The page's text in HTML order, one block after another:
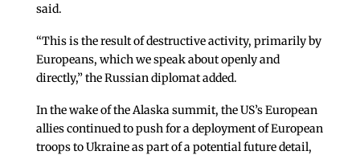
said.
“This is the result of destructive activity, primarily by
Europeans, which we speak about openly and
directly,” the Russian diplomat added.
In the wake of the Alaska summit, the US’s European
allies continued to push for a deployment of European
troops to Ukraine as part of a potential future detail,